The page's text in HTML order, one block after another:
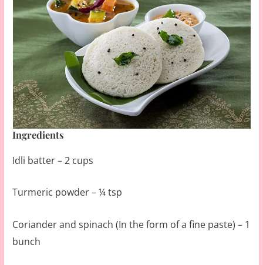
Ingredients
Idli batter – 2 cups
Turmeric powder – ¼ tsp
Coriander and spinach (In the form of a fine paste) – 1
bunch